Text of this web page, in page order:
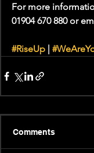
For more
01904 670 880 or
#RiseUp
Comments